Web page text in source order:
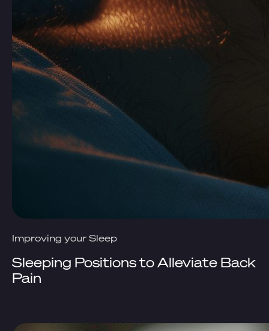
Improving your Sleep
Sleeping Positions to Alleviate Back
Pain